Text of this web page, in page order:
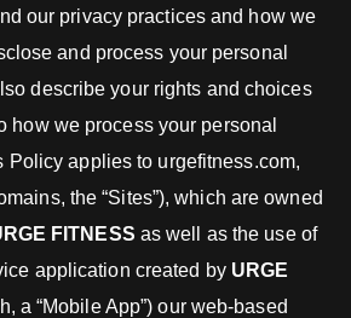
our privacy practices and how we
and process your personal
describe your rights and choices
how we process your personal
Policy applies to urgefitness.com,
the “Sites”), which are owned
FITNESS as well as the use of
application created by URGE
a “Mobile App”) our web-based